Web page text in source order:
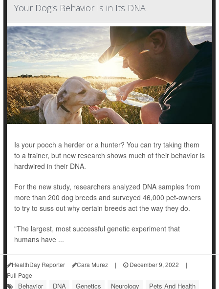
Your Dog's Behavior Is in Its DNA
Is your pooch a herder or a hunter? You can try taking them
to a trainer, but new research shows much of their behavior is
hardwired in their DNA.
For the new study, researchers analyzed DNA samples from
more than 200 dog breeds and surveyed 46,000 pet-owners
to try to suss out why certain breeds act the way they do.
"The largest, most successful genetic experiment that
humans have ...
HealthDay Reporter Cara Murez | December 9, 2022
|
Full Page
Behavior DNA Genetics Neurology Pets And Health